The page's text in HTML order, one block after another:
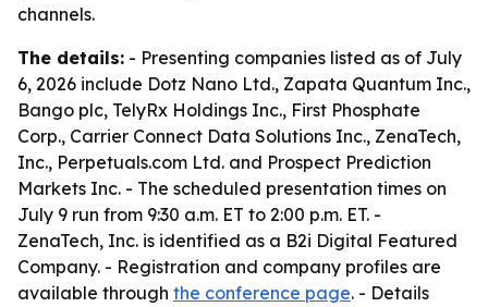
channels.
The details: - Presenting companies listed as of July
6, 2026 include Dotz Nano Ltd., Zapata Quantum Inc.,
Bango plc, TelyRx Holdings Inc., First Phosphate
Corp., Carrier Connect Data Solutions Inc., ZenaTech,
Inc., Perpetuals.com Ltd. and Prospect Prediction
Markets Inc. - The scheduled presentation times on
July 9 run from 9:30 a.m. ET to 2:00 p.m. ET. -
ZenaTech, Inc. is identified as a B2i Digital Featured
Company. - Registration and company profiles are
available through the conference page. - Details